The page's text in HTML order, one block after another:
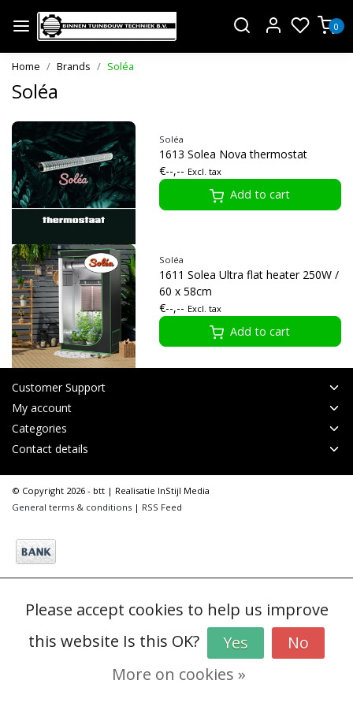
0
Home Brands Soléa
Soléa
Soléa
1613 Solea Nova thermostat
€--,-- Excl. tax
Add to cart
Soléa
1611 Solea Ultra flat heater 250W /
60 x 58cm
€--,-- Excl. tax
Add to cart
Customer Support
My account
Categories
Contact details
© Copyright 2026 - btt | Realisatie InStijl Media
General terms & conditions | RSS Feed
Please accept cookies to help us improve
this website Is this OK?
Yes
No
More on cookies »